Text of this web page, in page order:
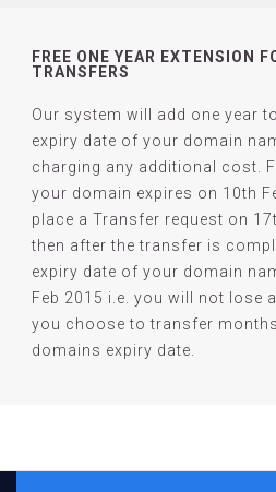
FREE ONE YEAR EXTENSION
TRANSFERS
Our system will add one year
expiry date of your domain
charging any additional cost.
your domain expires on 10th
place a Transfer request on
then after the transfer is
expiry date of your domain
Feb 2015 i.e. you will not lose
you choose to transfer
domains expiry date.